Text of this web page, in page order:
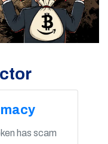
has scam